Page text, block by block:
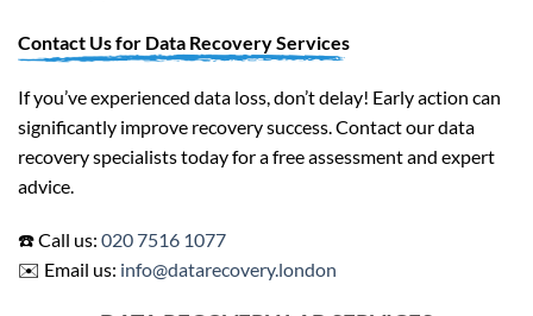
Contact Us for Data Recovery Services
If you’ve experienced data loss, don’t delay! Early action can
significantly improve recovery success. Contact our data
recovery specialists today for a free assessment and expert
advice.
☎️ Call us: 020 7516 1077
✉️ Email us: info@datarecovery.london